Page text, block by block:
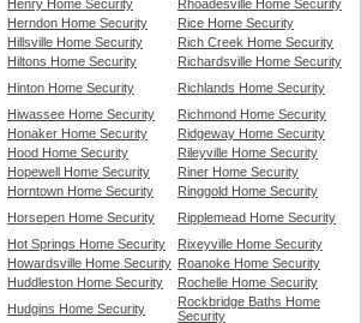
Henry Home Security
Rhoadesville Home Security
Herndon Home Security
Rice Home Security
Hillsville Home Security
Rich Creek Home Security
Hiltons Home Security
Richardsville Home Security
Hinton Home Security
Richlands Home Security
Hiwassee Home Security
Richmond Home Security
Honaker Home Security
Ridgeway Home Security
Hood Home Security
Rileyville Home Security
Hopewell Home Security
Riner Home Security
Horntown Home Security
Ringgold Home Security
Horsepen Home Security
Ripplemead Home Security
Hot Springs Home Security
Rixeyville Home Security
Howardsville Home Security Roanoke Home Security
Huddleston Home Security
Rochelle Home Security
Hudgins Home Security
Rockbridge Baths Home
Security